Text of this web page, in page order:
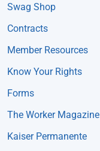
Swag Shop
Contracts
Member Resources
Know Your Rights
Forms
The Worker Magazine
Kaiser Permanente